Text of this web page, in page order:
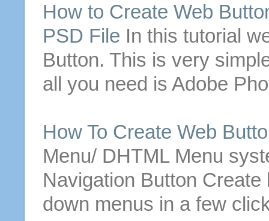
How to Create Web
PSD File In this tutorial
Button. This is very
all you need is Adobe
How To Create Web
Menu/ DHTML Menu
Navigation Button Create
down menus in a few